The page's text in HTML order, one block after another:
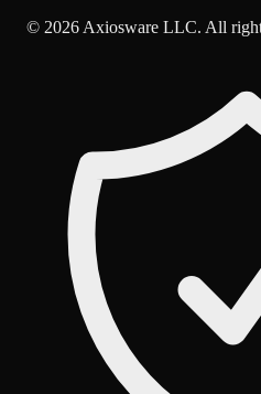
© 2026 Axiosware LLC. All